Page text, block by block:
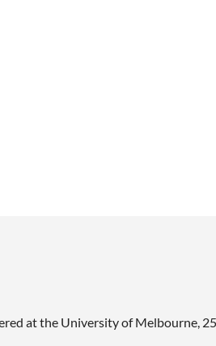
at the University of Melbourne,